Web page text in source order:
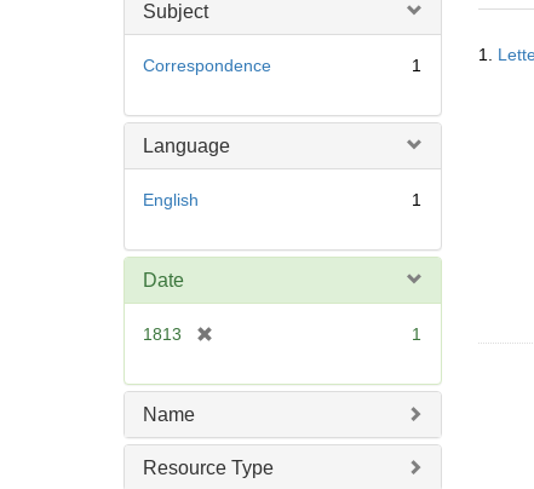
Subject
Correspondence 1
Language
English 1
Date
1813
e
e
1
Name
Resource Type
1.